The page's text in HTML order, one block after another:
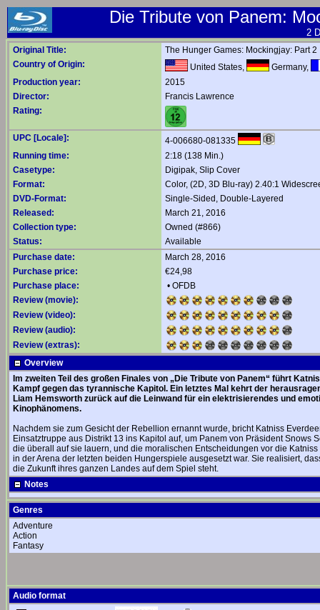
Die Tribute von Panem:
2
Original Title:
The Hunger Games: Mockingjay: Part 2
Country of Origin:
United States,
Germany,
Production year:
2015
Director:
Francis Lawrence
Rating:
UPC [Locale]:
4-006680-081335
Running time:
2:18 (138 Min.)
Casetype:
Digipak, Slip Cover
Format:
Color, (2D, 3D Blu-ray) 2.40:1
DVD-Format:
Single-Sided, Double-Layered
Released:
March 21, 2016
Collection type:
Owned (#866)
Status:
Available
Purchase date:
March 28, 2016
Purchase price:
€24,98
Purchase place:
• OFDB
Review (movie):
Review (video):
Review (audio):
Review (extras):
Overview
Im zweiten Teil des großen Finales von „Die Tribute von Panem“ führt
Kampf gegen das tyrannische Kapitol. Ein letztes Mal kehrt der
Liam Hemsworth zurück auf die Leinwand für ein elektrisierendes und
Kinophänomens.
Nachdem sie zum Gesicht der Rebellion ernannt wurde, bricht Katniss
Einsatztruppe aus Distrikt 13 ins Kapitol auf, um Panem von Präsident Snows
die überall auf sie lauern, und die moralischen Entscheidungen vor die
in der Arena der letzten beiden Hungerspiele ausgesetzt war. Sie realisiert,
die Zukunft ihres ganzen Landes auf dem Spiel steht.
Notes
Genres
Adventure
Action
Fantasy
Audio format